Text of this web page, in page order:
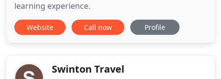
learning experience.
Website Call now Profile
Swinton Travel